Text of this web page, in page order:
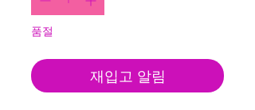
품절
재입고 알림